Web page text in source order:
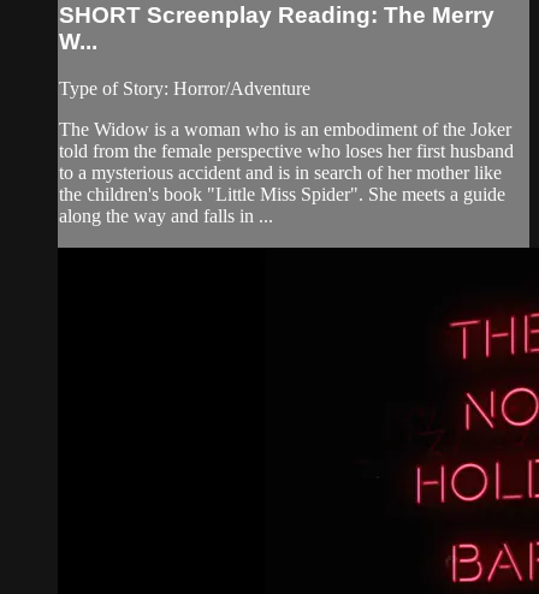
SHORT Screenplay Reading: The Merry
W...
Type of Story: Horror/Adventure
The Widow is a woman who is an embodiment of the Joker
told from the female perspective who loses her first husband
to a mysterious accident and is in search of her mother like
the children's book "Little Miss Spider". She meets a guide
along the way and falls in ...